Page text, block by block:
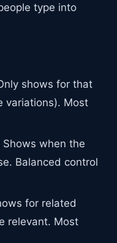
type into
shows for that
variations). Most
Shows when the
Balanced control
for related
relevant. Most